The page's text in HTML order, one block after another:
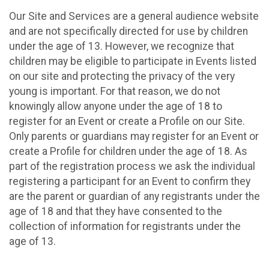
Our Site and Services are a general audience website
and are not specifically directed for use by children
under the age of 13. However, we recognize that
children may be eligible to participate in Events listed
on our site and protecting the privacy of the very
young is important. For that reason, we do not
knowingly allow anyone under the age of 18 to
register for an Event or create a Profile on our Site.
Only parents or guardians may register for an Event or
create a Profile for children under the age of 18. As
part of the registration process we ask the individual
registering a participant for an Event to confirm they
are the parent or guardian of any registrants under the
age of 18 and that they have consented to the
collection of information for registrants under the
age of 13.